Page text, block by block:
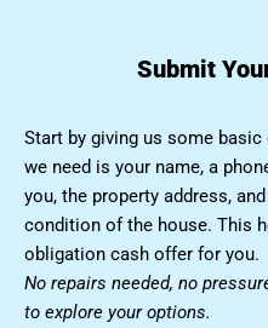
Submit
Start by giving us some basic
we need is your name, a
you, the property address,
condition of the house. This
obligation cash offer for you.
No repairs needed, no
to explore your options.